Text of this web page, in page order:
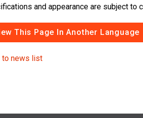
and appearance are subject to
This Page In Another Language
to news list